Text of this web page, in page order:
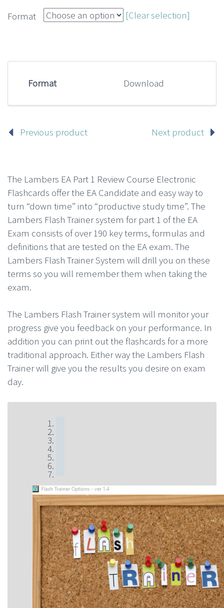
Format [Clear selection]
Format Download
Previous product Next product
The Lambers EA Part 1 Review Course Electronic
Flashcards offer the EA Candidate and easy way to
turn “down time” into “productive study time”. The
Lambers Flash Trainer system for part 1 of the EA
Exam consists of over 190 key terms, formulas and
definitions that are tested on the EA exam. The
Lambers Flash Trainer System will drill you on these
terms so you will remember them when taking the
exam.
The Lambers Flash Trainer system will monitor your
progress give you feedback on your performance. In
addition you can print out the flashcards for a more
traditional approach. Either way the Lambers Flash
Trainer will give you the results you desire on exam
day.